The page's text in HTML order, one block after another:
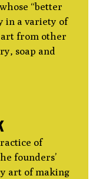
“better
in a variety of
from other
soap and
of
founders’
art of making